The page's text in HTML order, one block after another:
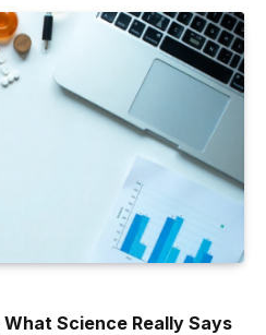
Science Really Says